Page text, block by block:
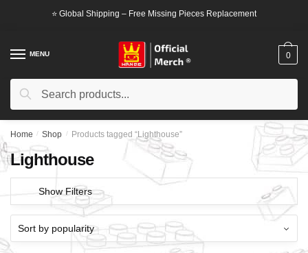
⭐ Global Shipping – Free Missing Pieces Replacement
MENU
Search
Search
0
Home / Shop / Products tagged “Lighthouse”
Lighthouse
Show Filters